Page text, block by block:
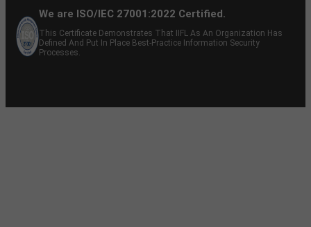
We are ISO/IEC 27001:2022 Certified.
This Certificate Demonstrates That IIFL As An Organization Has
Defined And Put In Place Best-Practice Information Security
Processes.